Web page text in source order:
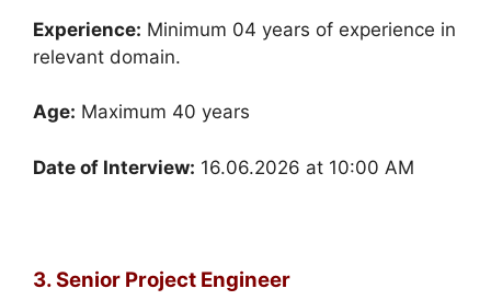
Experience: Minimum 04 years of experience in
relevant domain.
Age: Maximum 40 years
Date of Interview: 16.06.2026 at 10:00 AM
3. Senior Project Engineer